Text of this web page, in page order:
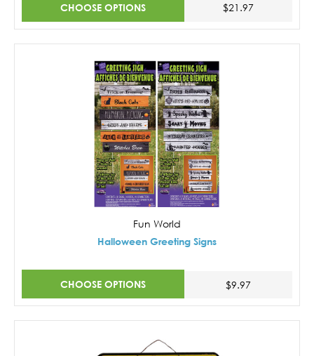
CHOOSE OPTIONS $21.97
Fun World
Halloween Greeting Signs
CHOOSE OPTIONS $9.97